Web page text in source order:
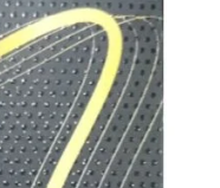
Add to
Wishlist